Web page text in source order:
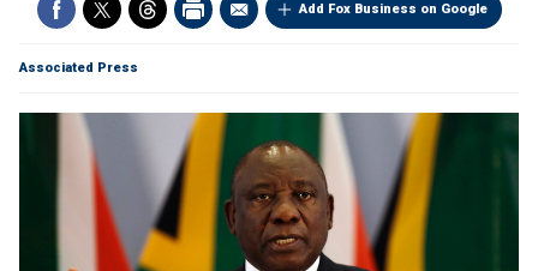
Add Fox Business on Google
Associated Press